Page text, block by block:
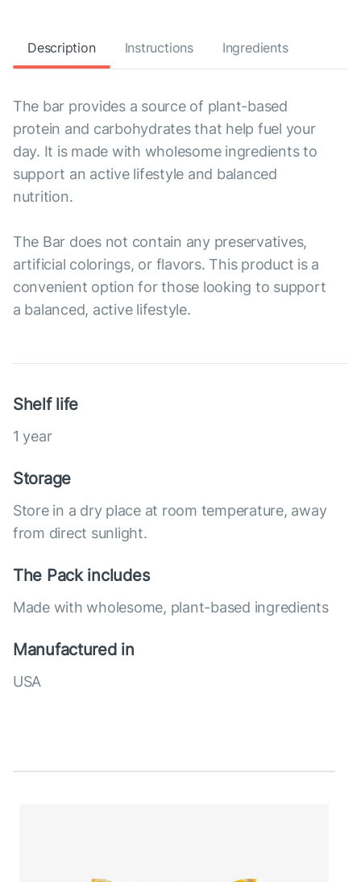
Description Instructions Ingredients
The bar provides a source of plant-based
protein and carbohydrates that help fuel your
day. It is made with wholesome ingredients to
support an active lifestyle and balanced
nutrition.
The Bar does not contain any preservatives,
artificial colorings, or flavors. This product is a
convenient option for those looking to support
a balanced, active lifestyle.
Shelf life
1 year
Storage
Store in a dry place at room temperature, away
from direct sunlight.
The Pack includes
Made with wholesome, plant-based ingredients
Manufactured in
USA